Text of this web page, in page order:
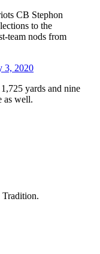
CB Stephon
to the
team nods from
3, 2020
yards and nine
as well.